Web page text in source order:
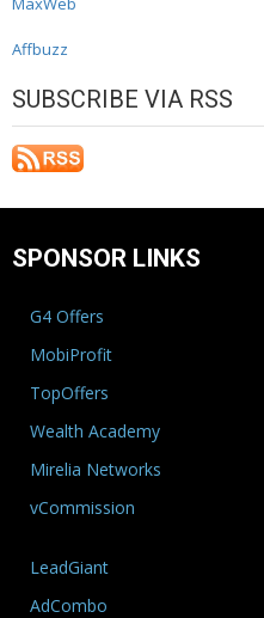
Affbuzz
SUBSCRIBE VIA RSS
SPONSOR LINKS
G4 Offers
MobiProfit
TopOffers
Wealth Academy
Mirelia Networks
vCommission
LeadGiant
AdCombo